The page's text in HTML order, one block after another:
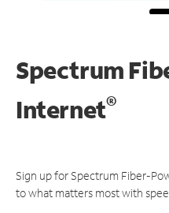
Spectrum
Internet®
Sign up for Spectrum Fiber-
to what matters most with